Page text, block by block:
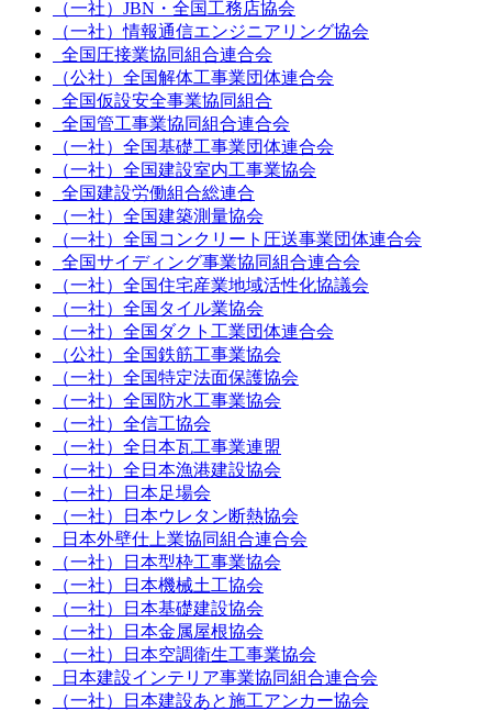
（一社）JBN・全国工務店協会
（一社）情報通信エンジニアリング協会
全国圧接業協同組合連合会
（公社）全国解体工事業団体連合会
全国仮設安全事業協同組合
全国管工事業協同組合連合会
（一社）全国基礎工事業団体連合会
（一社）全国建設室内工事業協会
全国建設労働組合総連合
（一社）全国建築測量協会
（一社）全国コンクリート圧送事業団体連合会
全国サイディング事業協同組合連合会
（一社）全国住宅産業地域活性化協議会
（一社）全国タイル業協会
（一社）全国ダクト工業団体連合会
（公社）全国鉄筋工事業協会
（一社）全国特定法面保護協会
（一社）全国防水工事業協会
（一社）全信工協会
（一社）全日本瓦工事業連盟
（一社）全日本漁港建設協会
（一社）日本足場会
（一社）日本ウレタン断熱協会
日本外壁仕上業協同組合連合会
（一社）日本型枠工事業協会
（一社）日本機械土工協会
（一社）日本基礎建設協会
（一社）日本金属屋根協会
（一社）日本空調衛生工事業協会
日本建設インテリア事業協同組合連合会
（一社）日本建設あと施工アンカー協会